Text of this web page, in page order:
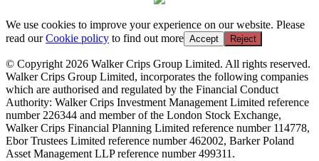
We use cookies to improve your experience on our website. Please
read ourCookie policy to find out more Accept Reject
© Copyright 2026 Walker Crips Group Limited. All rights reserved.
Walker Crips Group Limited, incorporates the following companies
which are authorised and regulated by the Financial Conduct
Authority: Walker Crips Investment Management Limited reference
number 226344 and member of the London Stock Exchange,
Walker Crips Financial Planning Limited reference number 114778,
Ebor Trustees Limited reference number 462002, Barker Poland
Asset Management LLP reference number 499311.